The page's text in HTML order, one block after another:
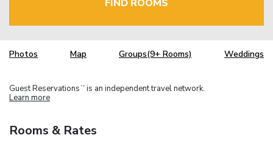
FIND ROOMS
Photos Map Groups(9+ Rooms) Weddings
Guest Reservations TM is an independent travel network.
Learn more
Rooms & Rates